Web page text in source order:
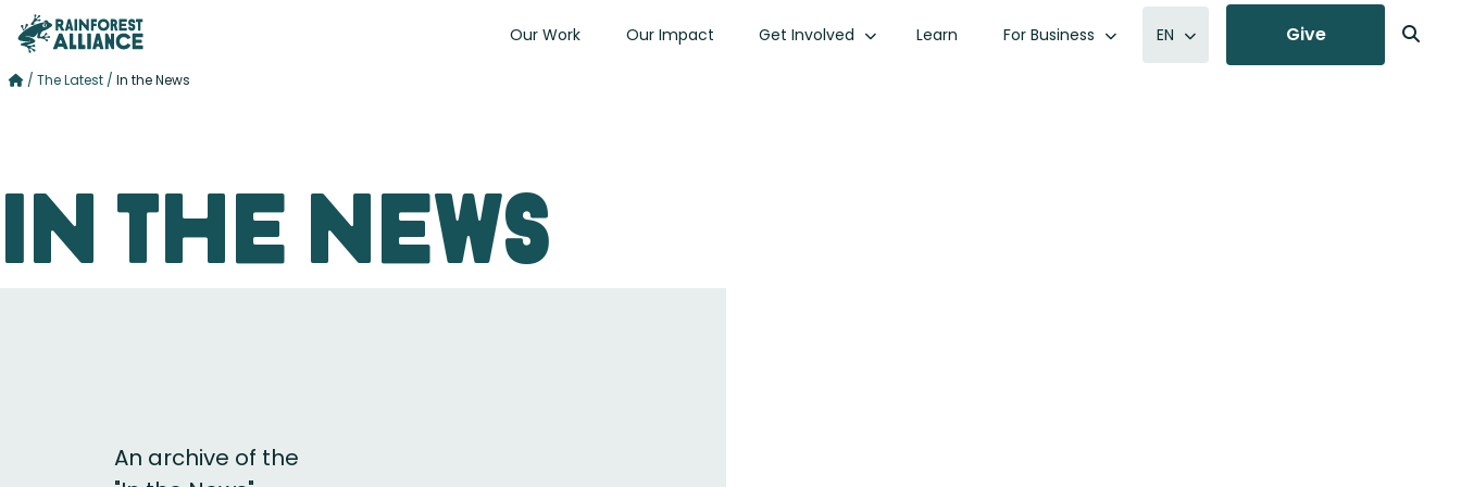
Our Work Our Impact Get Involved Learn For Business EN Give
/ The Latest / In the News
In the News
An archive of the